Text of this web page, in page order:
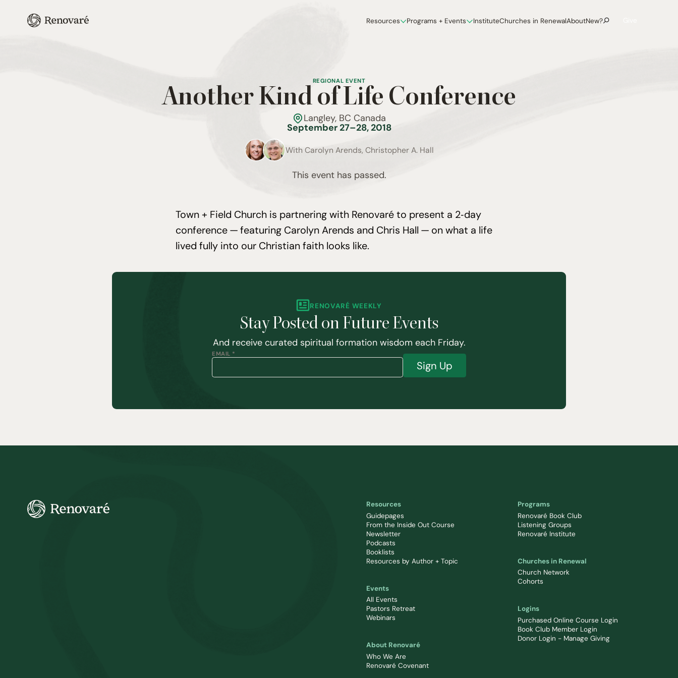
Resources Programs + Events InstituteChurches in RenewalAboutNew?
REGIONAL EVENT
Another Kind of Life Conference
Langley, BC Canada
September 27–28, 2018
With Carolyn Arends, Christopher A. Hall
This event has passed.
Town + Field Church is partnering with Renovaré to present a 2‑day
conference — featuring Carolyn Arends and Chris Hall — on what a life
lived fully into our Christian faith looks like.
RENOVARÉ WEEKLY
Stay Posted on Future Events
And receive curated spiritual formation wisdom each Friday.
EMAIL *
Sign Up
Resources
Guidepages
From the Inside Out Course
Newsletter
Podcasts
Booklists
Resources by Author + Topic
Programs
Renovaré Book Club
Listening Groups
Renovaré Institute
Events
All Events
Pastors Retreat
Webinars
Churches in Renewal
Church Network
Cohorts
About Renovaré
Who We Are
Renovaré Covenant
Logins
Purchased Online Course Login
Book Club Member Login
Donor Login - Manage Giving